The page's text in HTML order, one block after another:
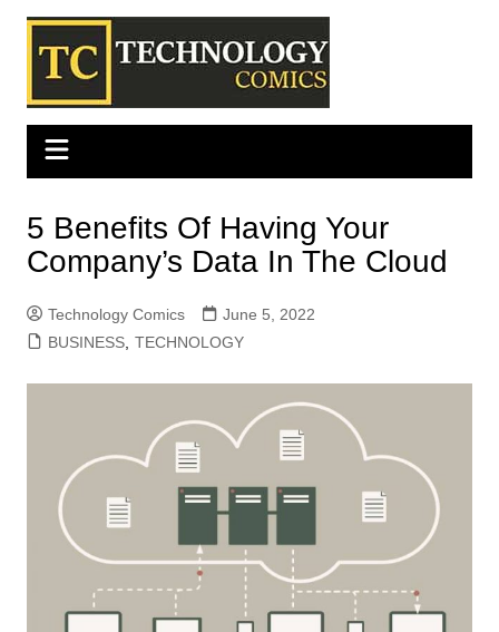
Skip
content
5 Benefits Of Having Your
Company’s Data In The Cloud
Technology Comics
June 5, 2022
BUSINESS, TECHNOLOGY